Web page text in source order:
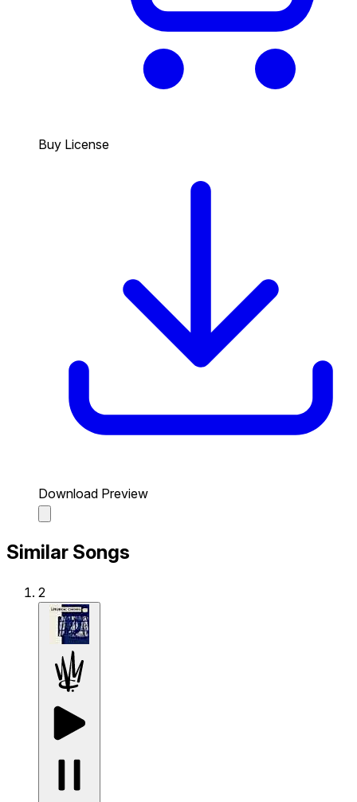
Buy License
Download Preview
Similar Songs
2